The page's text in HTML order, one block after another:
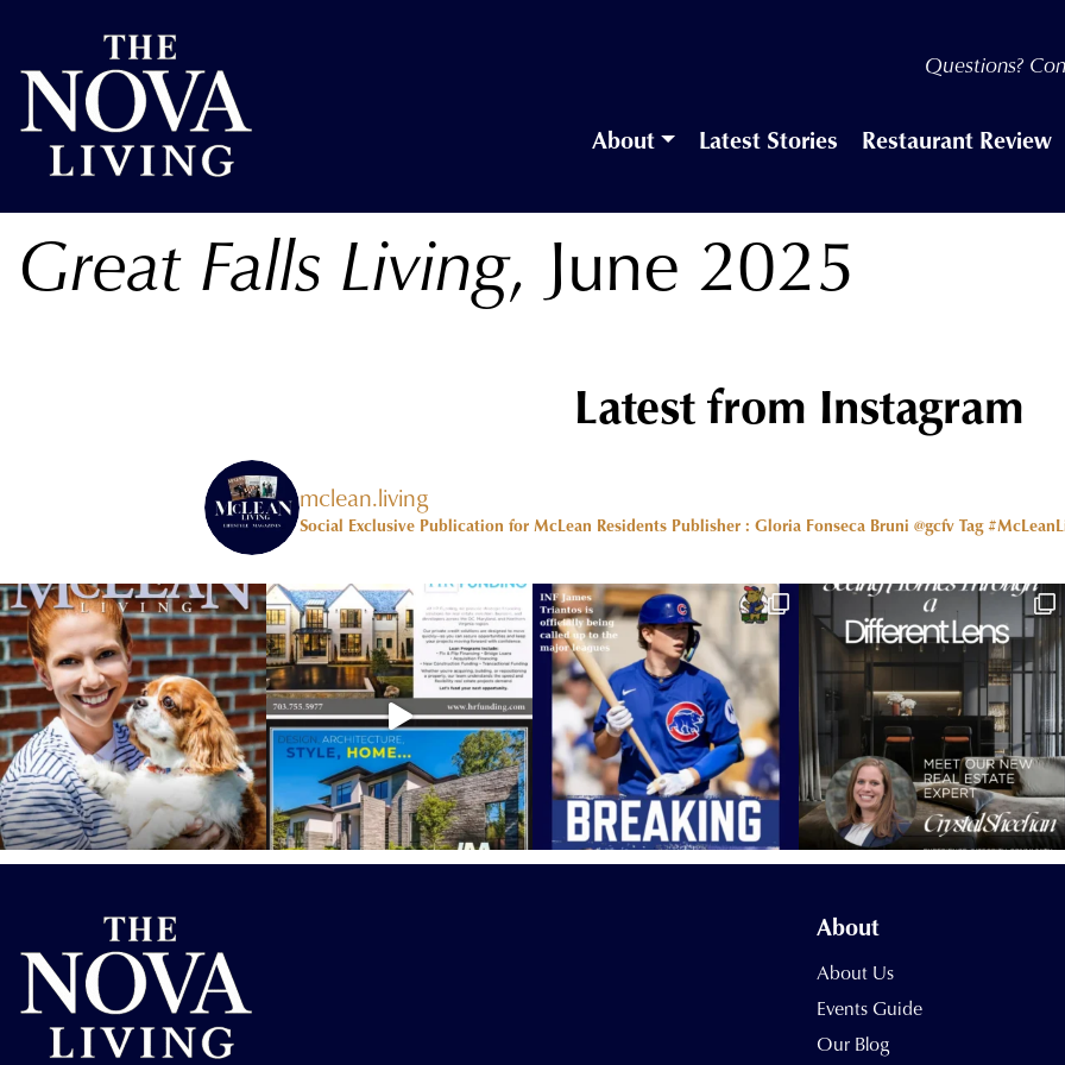
Questions?
About Latest Stories Restaurant Review
Great Falls Living, June 2025
Latest from Instagram
mclean.living
Social Exclusive Publication for McLean Residents Publisher : Gloria Fonseca Bruni @gcfvTag
About
About Us
Events Guide
Our Blog